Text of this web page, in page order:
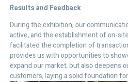
Results and Feedback
During the exhibition, our
active, and the establishment of on-
facilitated the completion of
provides us with opportunities to
expand our market, but also deepens
customers, laying a solid foundation